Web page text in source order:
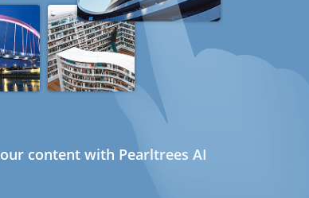
content with Pearltrees AI